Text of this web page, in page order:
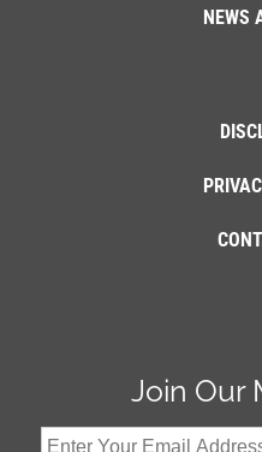
NEWS
Join Our